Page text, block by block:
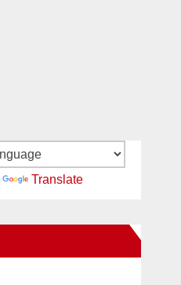
Translate